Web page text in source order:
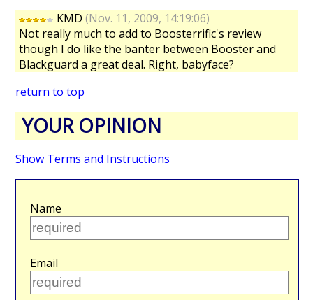
KMD(Nov. 11, 2009, 14:19:06)
Not really much to add to Boosterrific's review
though I do like the banter between Booster and
Blackguard a great deal. Right, babyface?
return to top
YOUR OPINION
Show Terms and Instructions
Name
Email